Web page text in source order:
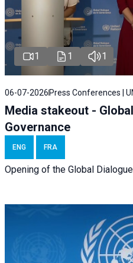
1 1 1
06-07-2026 Press Conferences |
Media stakeout -
Governance
ENG FRA
Opening of the Global